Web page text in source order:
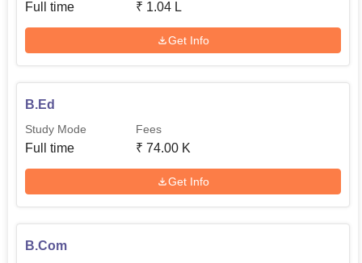
Full time ₹ 1.04 L
Get Info
B.Ed
Study Mode
Full time
Fees
₹ 74.00 K
Get Info
B.Com